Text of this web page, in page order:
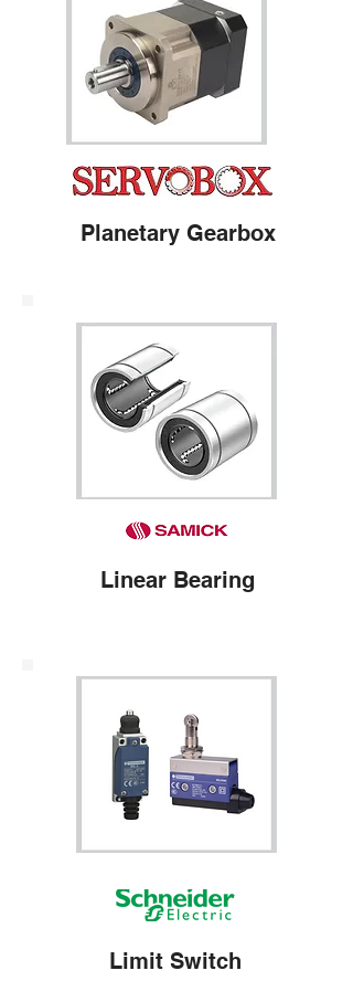
Planetary Gearbox
Linear Bearing
Limit Switch